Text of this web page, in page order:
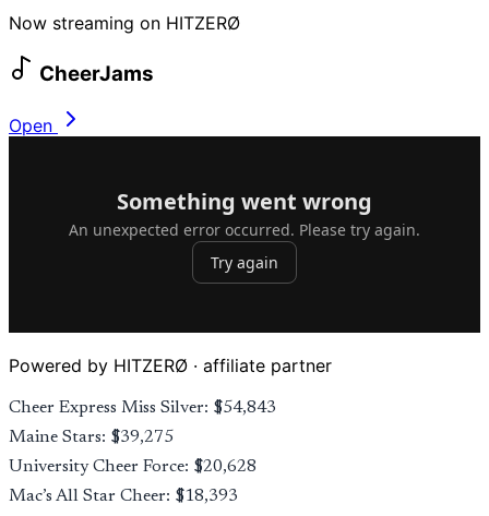
Now streaming on HITZERØ
CheerJams
Open
Powered by HITZERØ · affiliate partner
Cheer Express Miss Silver: $54,843
Maine Stars: $39,275
University Cheer Force: $20,628
Mac’s All Star Cheer: $18,393